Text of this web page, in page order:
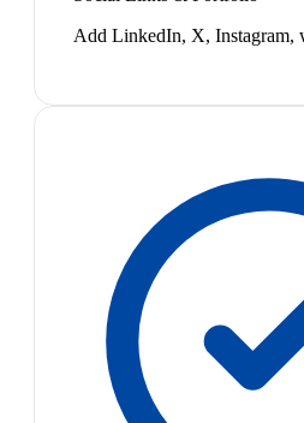
Add LinkedIn, X, Instagram,